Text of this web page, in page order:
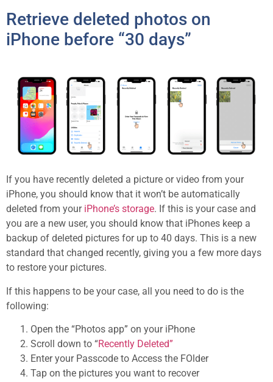
Retrieve deleted photos on
iPhone before “30 days”
If you have recently deleted a picture or video from your
iPhone, you should know that it won’t be automatically
deleted from your iPhone’s storage. If this is your case and
you are a new user, you should know that iPhones keep a
backup of deleted pictures for up to 40 days. This is a new
standard that changed recently, giving you a few more days
to restore your pictures.
If this happens to be your case, all you need to do is the
following:
Open the “Photos app” on your iPhone
Scroll down to “Recently Deleted”
Enter your Passcode to Access the FOlder
Tap on the pictures you want to recover